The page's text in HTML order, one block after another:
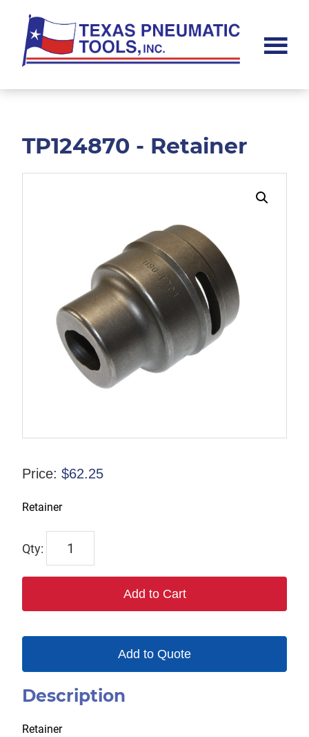
main
content
footer
Pneumatic
TP124870 - Retainer
Price: $62.25
Retainer
TP124870
Add to Cart
Add to Quote
Description
Retainer